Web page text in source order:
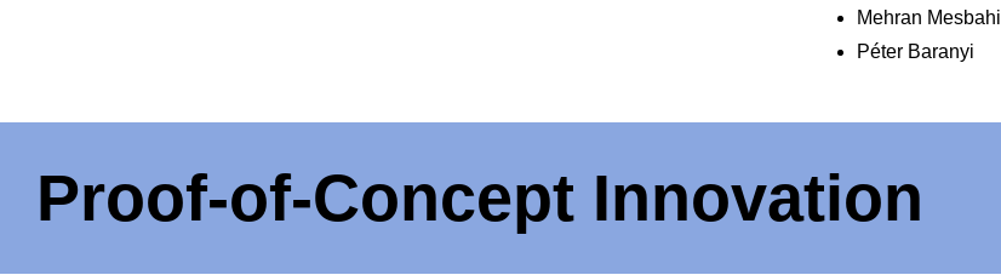
Mehran Mesbahi
Péter Baranyi
Proof-of-Concept Innovation